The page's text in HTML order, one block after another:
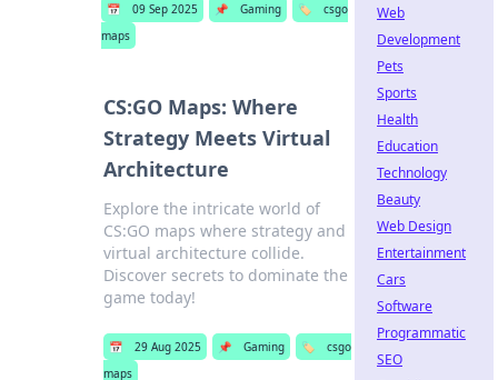
📅 09 Sep 2025 📌 Gaming 🏷️
csgo
maps
CS:GO Maps: Where
Strategy Meets Virtual
Architecture
Explore the intricate world of
CS:GO maps where strategy and
virtual architecture collide.
Discover secrets to dominate the
game today!
📅 29 Aug 2025 📌 Gaming 🏷️
csgo
maps
Web
Development
Pets
Sports
Health
Education
Technology
Beauty
Web Design
Entertainment
Cars
Software
Programmatic
SEO